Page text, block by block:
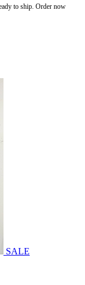
to ship. Order now
SALE